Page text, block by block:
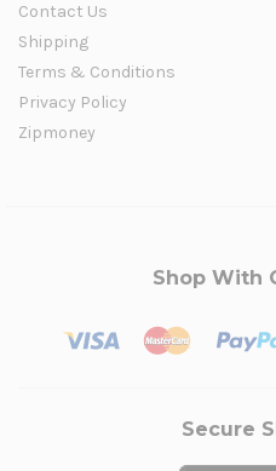
Contact Us
Shipping
Terms & Conditions
Privacy Policy
Zipmoney
Shop With
Secure